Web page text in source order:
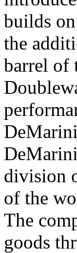
builds
the
barrel of
division
of the
The
goods